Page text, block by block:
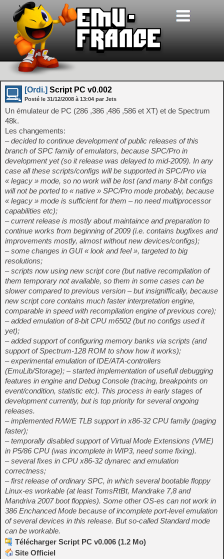
[Ordi.] Script PC v0.002
Posté le 31/12/2008 à 13:04 par Jets
Un émulateur de PC (286 ,386 ,486 ,586 et XT) et de Spectrum
48k.
Les changements:
– decided to continue development of public releases of this
branch of SPC family of emulators, because SPC/Pro in
development yet (so it release was delayed to mid-2009). In any
case all these scripts/configs will be supported in SPC/Pro via
« legacy » mode, so no work will be lost (and many 8-bit configs
will not be ported to « native » SPC/Pro mode probably, because
« legacy » mode is sufficient for them – no need multiprocessor
capabilities etc);
– current release is mostly about maintaince and preparation to
continue works from beginning of 2009 (i.e. contains bugfixes and
improvements mostly, almost without new devices/configs);
– some changes in GUI « look and feel », targeted to big
resolutions;
– scripts now using new script core (but native recompilation of
them temporary not available, so them in some cases can be
slower compared to previous version – but insigniffically, because
new script core contains much faster interpretation engine,
comparable in speed with recompilation engine of previous core);
– added emulation of 8-bit CPU m6502 (but no configs used it
yet);
– added support of configuring memory banks via scripts (and
support of Spectrum-128 ROM to show how it works);
– experimental emulation of IDE/ATA-controllers
(EmuLib/Storage); – started implementation of usefull debugging
features in engine and Debug Console (tracing, breakpoints on
event/condition, statistic etc). This process in early stages of
development currently, but is top priority for several ongoing
releases.
– implemented R/W/E TLB support in x86-32 CPU family (paging
faster);
– temporally disabled support of Virtual Mode Extensions (VME)
in P5/86 CPU (was incomplete in WIP3, need some fixing).
– several fixes in CPU x86-32 dynarec and emulation
correctness;
– first release of ordinary SPC, in which several bootable floppy
Linux-es workable (at least TomsRtBt, Mandrake 7,8 and
Mandriva 2007 boot floppies). Some other OS-es can not work in
386 Enchanced Mode because of incomplete port-level emulation
of several devices in this release. But so-called Standard mode
can be workable.
Télécharger Script PC v0.006 (1.2 Mo)
Site Officiel